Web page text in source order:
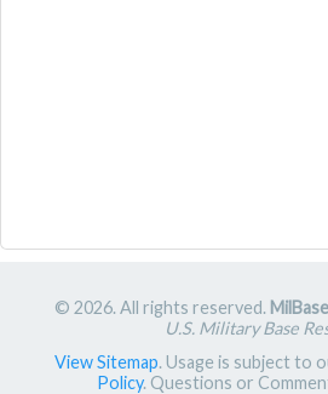
© 2026. All rights reserved.
U.S. Military Base
View Sitemap. Usage is subject to
Policy. Questions or